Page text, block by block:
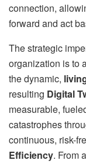
connection,
forward and act
The strategic
organization is to
the dynamic,
resulting Digital
measurable,
catastrophes
continuous, risk-
Efficiency. From